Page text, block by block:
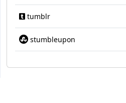
tumblr
stumbleupon